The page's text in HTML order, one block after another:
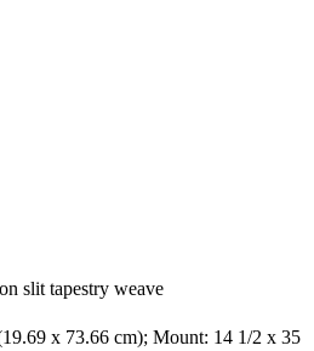
slit tapestry weave
x 73.66 cm); Mount: 14 1/2 x 35